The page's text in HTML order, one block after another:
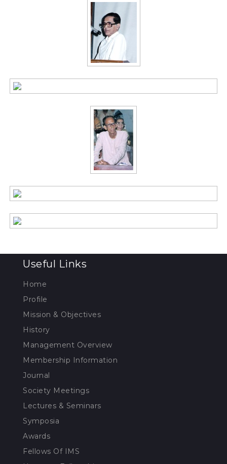
Useful Links
Home
Profile
Mission & Objectives
History
Management Overview
Membership Information
Journal
Society Meetings
Lectures & Seminars
Symposia
Awards
Fellows Of IMS